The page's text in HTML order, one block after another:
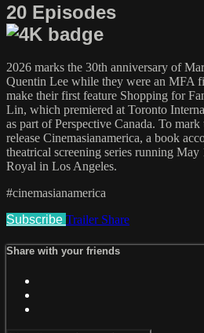
20 Episodes
2026 marks the 30th anniversary of
Quentin Lee while they were an MFA
make their first feature Shopping for
Lin, which premiered at Toronto
as part of Perspective Canada. To
release Cinemasianamerica, a book
theatrical screening series running May
Royal in Los Angeles.
#cinemasianamerica
Subscribe Trailer Share
Share with your friends